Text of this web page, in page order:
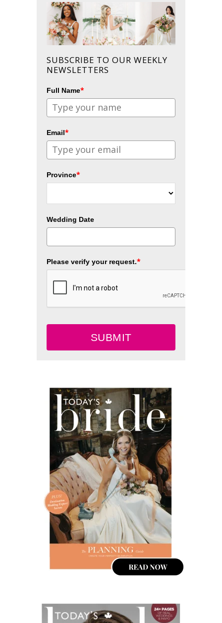
SUBSCRIBE TO OUR WEEKLY
NEWSLETTERS
Full Name*
Email*
Province*
Wedding Date
Please verify your request.*
SUBMIT